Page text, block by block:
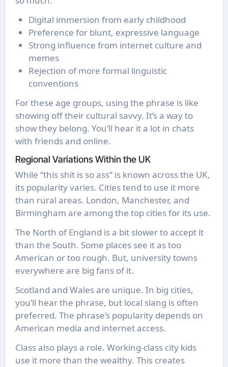
Digital immersion from early childhood
Preference for blunt, expressive language
Strong influence from internet culture and
memes
Rejection of more formal linguistic
conventions
For these age groups, using the phrase is like
showing off their cultural savvy. It’s a way to
show they belong. You’ll hear it a lot in chats
with friends and online.
Regional Variations Within the UK
While “this shit is so ass” is known across the UK,
its popularity varies. Cities tend to use it more
than rural areas. London, Manchester, and
Birmingham are among the top cities for its use.
The North of England is a bit slower to accept it
than the South. Some places see it as too
American or too rough. But, university towns
everywhere are big fans of it.
Scotland and Wales are unique. In big cities,
you’ll hear the phrase, but local slang is often
preferred. The phrase’s popularity depends on
American media and internet access.
Class also plays a role. Working-class city kids
use it more than the wealthy. This creates